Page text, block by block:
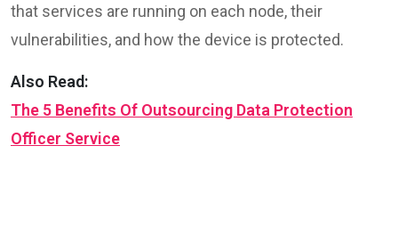
that services are running on each node, their
vulnerabilities, and how the device is protected.
Also Read:
The 5 Benefits Of Outsourcing Data Protection
Officer Service